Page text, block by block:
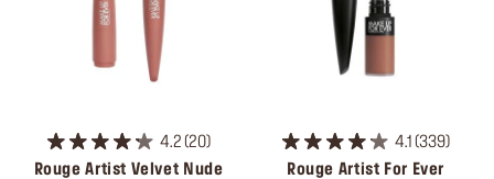
4.2 20
Rouge Artist Velvet Nude
4.1 339
Rouge Artist For Ever